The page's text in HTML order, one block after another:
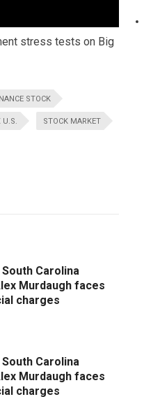
stress tests on Big
STOCK
U.S. STOCK MARKET
Carolina
Murdaugh faces
charges
Carolina
Murdaugh faces
charges